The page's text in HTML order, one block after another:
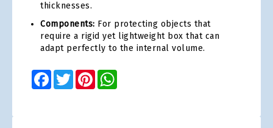
thicknesses.
Components: For protecting objects that
require a rigid yet lightweight box that can
adapt perfectly to the internal volume.
Facebook
TwitterPinterest